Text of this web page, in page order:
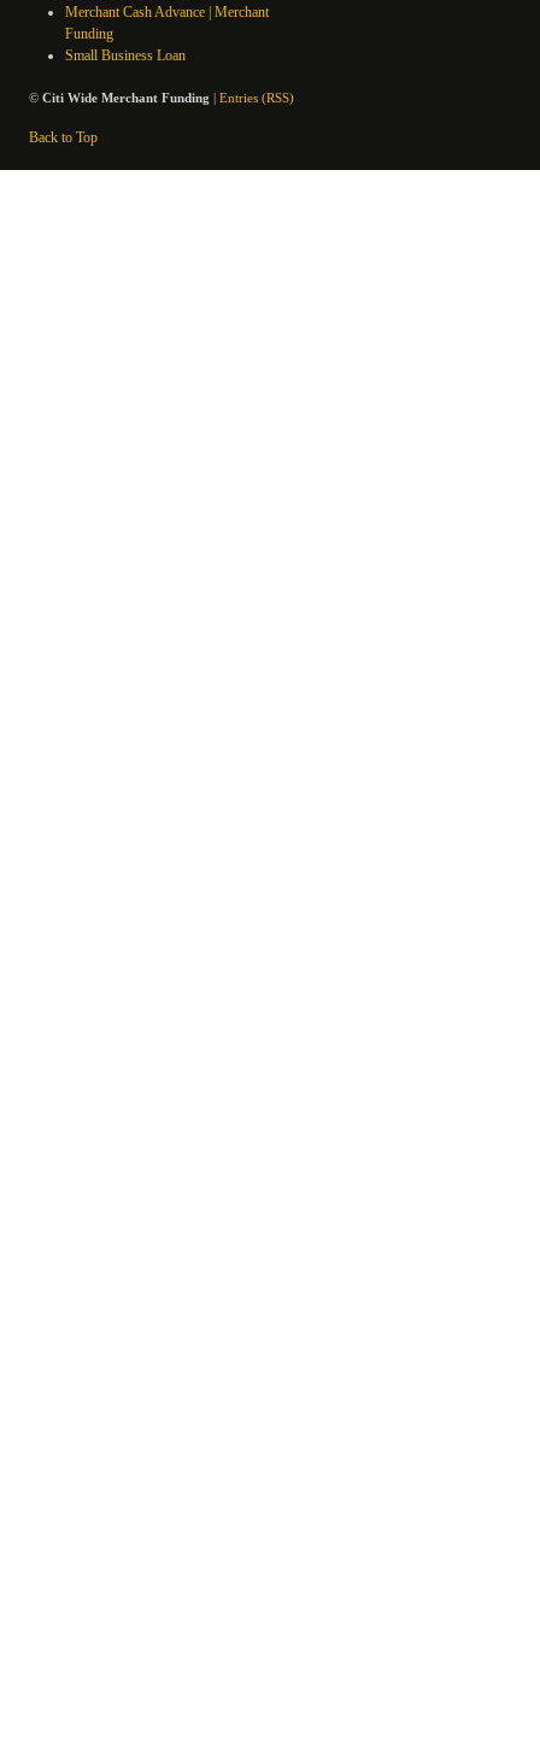
Merchant Cash Advance | Merchant
Funding
Small Business Loan
©Citi Wide Merchant Funding |Entries (RSS)
Back to Top